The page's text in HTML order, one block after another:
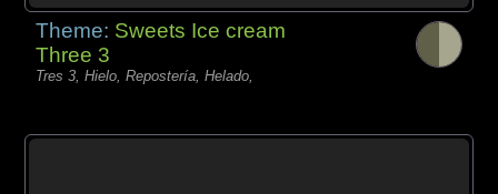
Theme: Sweets Ice cream
Three 3
Tres 3, Hielo, Repostería, Helado,